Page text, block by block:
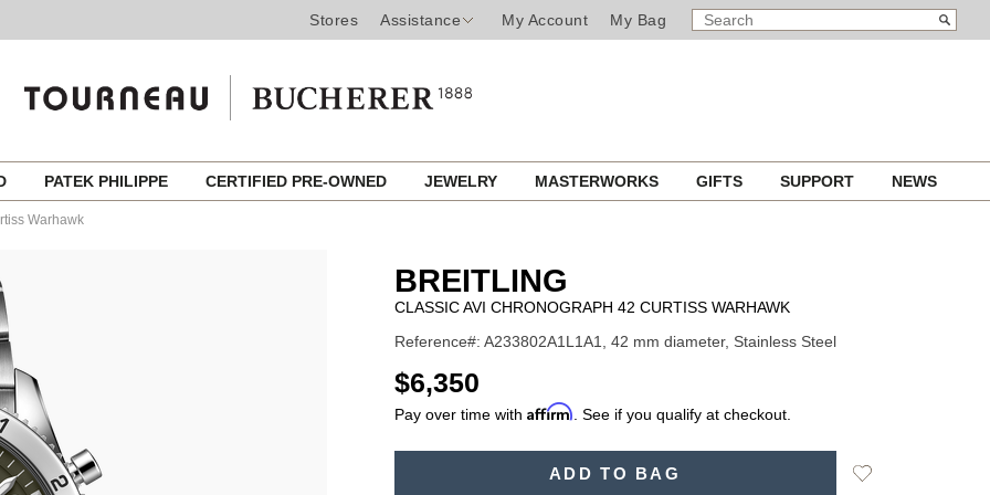
Stores Assistance My Account My Bag
SEARCH
CATALOG
Search
PATEK PHILIPPE CERTIFIED PRE-OWNED JEWELRY MASTERWORKS GIFTS SUPPORT NEWS
Warhawk
BREITLING
CLASSIC AVI CHRONOGRAPH 42 CURTISS WARHAWK
Reference#: A233802A1L1A1, 42 mm diameter, Stainless Steel
USD
$6,350
Pay over time with Affirm . See if you qualify at checkout.
ADD TO BAG
Add